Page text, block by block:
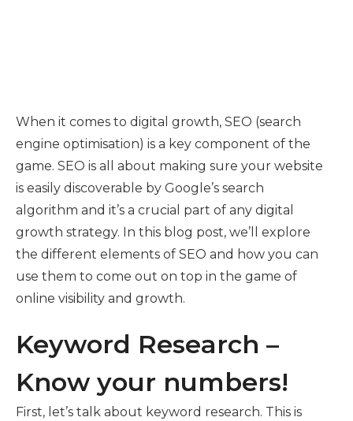
When it comes to digital growth, SEO (search
engine optimisation) is a key component of the
game. SEO is all about making sure your website
is easily discoverable by Google’s search
algorithm and it’s a crucial part of any digital
growth strategy. In this blog post, we’ll explore
the different elements of SEO and how you can
use them to come out on top in the game of
online visibility and growth.
Keyword Research –
Know your numbers!
First, let’s talk about keyword research. This is